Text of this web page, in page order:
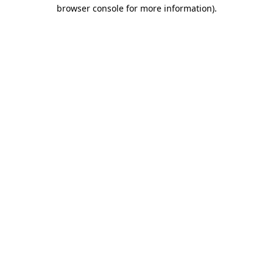
browser console for more information).